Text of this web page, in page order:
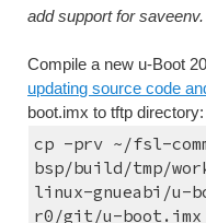
add support for
Compile a new u-Boot
updating source code
boot.imx to tftp directory:
cp -prv ~/fsl-
bsp/build/tmp/
linux-gnueabi/u-
r0/git/u-